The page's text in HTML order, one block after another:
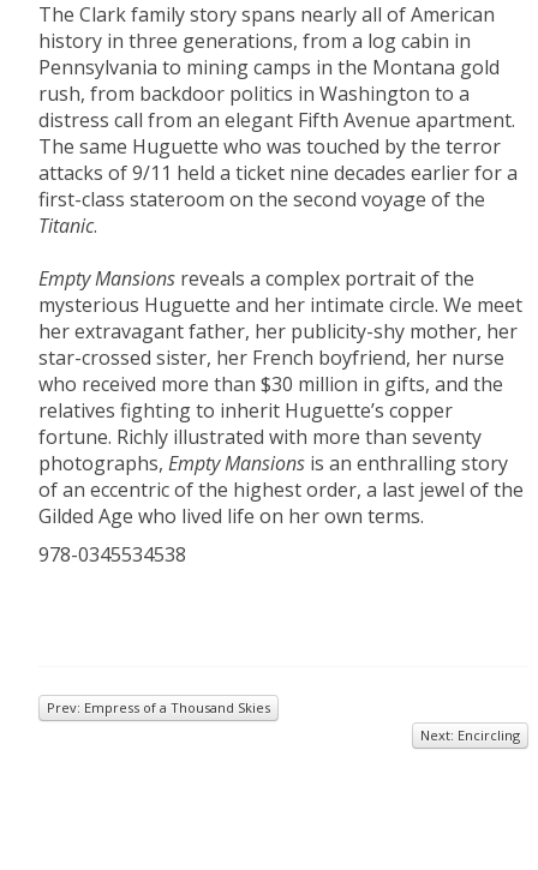
The Clark family story spans nearly all of American
history in three generations, from a log cabin in
Pennsylvania to mining camps in the Montana gold
rush, from backdoor politics in Washington to a
distress call from an elegant Fifth Avenue apartment.
The same Huguette who was touched by the terror
attacks of 9/11 held a ticket nine decades earlier for a
first-class stateroom on the second voyage of the
Titanic.
Empty Mansions reveals a complex portrait of the
mysterious Huguette and her intimate circle. We meet
her extravagant father, her publicity-shy mother, her
star-crossed sister, her French boyfriend, her nurse
who received more than $30 million in gifts, and the
relatives fighting to inherit Huguette’s copper
fortune. Richly illustrated with more than seventy
photographs,Empty Mansions is an enthralling story
of an eccentric of the highest order, a last jewel of the
Gilded Age who lived life on her own terms.
978-0345534538
Prev: Empress of a Thousand Skies
Next: Encircling